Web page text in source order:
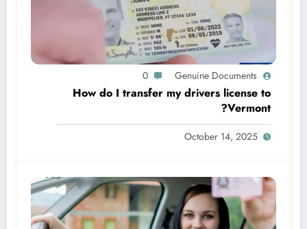
Genuine Documents
0
How do I transfer my drivers license to
Vermont?
October 14, 2025